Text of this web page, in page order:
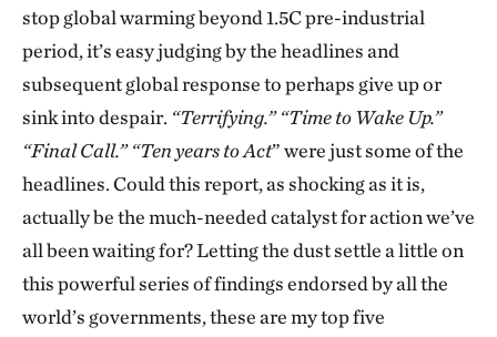
stop global warming beyond 1.5C pre-industrial
period, it’s easy judging by the headlines and
subsequent global response to perhaps give up or
sink into despair. “Terrifying.” “Time to Wake Up.”
“Final Call.” “Ten years to Act” were just some of the
headlines. Could this report, as shocking as it is,
actually be the much-needed catalyst for action we’ve
all been waiting for? Letting the dust settle a little on
this powerful series of findings endorsed by all the
world’s governments, these are my top five